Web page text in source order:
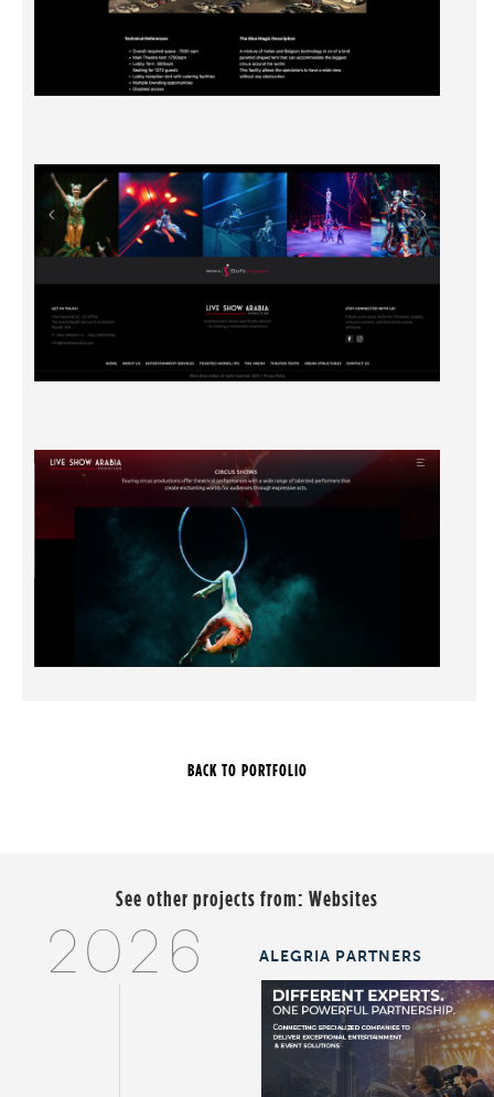
See other projects from: Websites
2026 ALEGRIA PARTNERS